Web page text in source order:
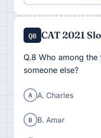
Q8 CAT 2021
Q.8 Who among
someone else?
A A. Charles
B B. Amar